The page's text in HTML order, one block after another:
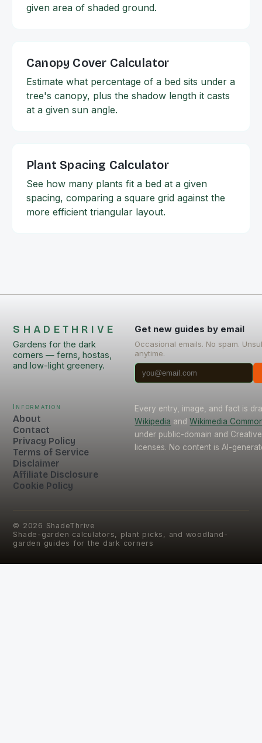
given area of shaded ground.
Canopy Cover Calculator
Estimate what percentage of a bed sits under a
tree's canopy, plus the shadow length it casts
at a given sun angle.
Plant Spacing Calculator
See how many plants fit a bed at a given
spacing, comparing a square grid against the
more efficient triangular layout.
SHADETHRIVE
Gardens for the dark
corners — ferns, hostas,
and low-light greenery.
Get new guides by email
Occasional emails. No spam.
anytime.
Information
About
Contact
Privacy Policy
Terms of Service
Disclaimer
Affiliate Disclosure
Cookie Policy
Every entry, image, and fact is
Wikipedia and Wikimedia
under public-domain and
licenses. No content is AI-
© 2026 ShadeThrive
Shade-garden calculators, plant picks, and woodland-
garden guides for the dark corners